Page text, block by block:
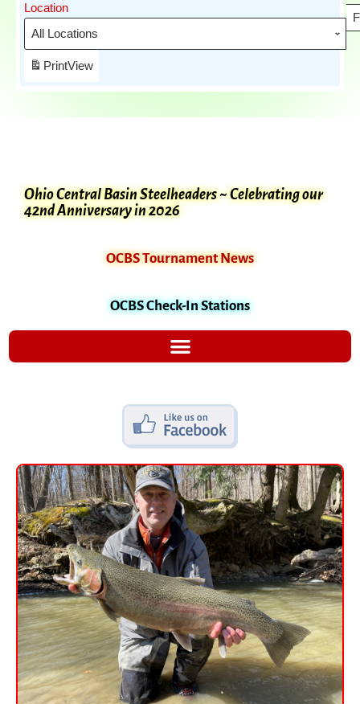
Location
PrintView
Ohio Central Basin Steelheaders ~ Celebrating our
42nd Anniversary in 2026
OCBS Tournament News
OCBS Check-In Stations